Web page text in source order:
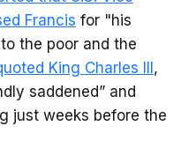
Francis for "his
the poor and the
King Charles III,
saddened” and
just weeks before the